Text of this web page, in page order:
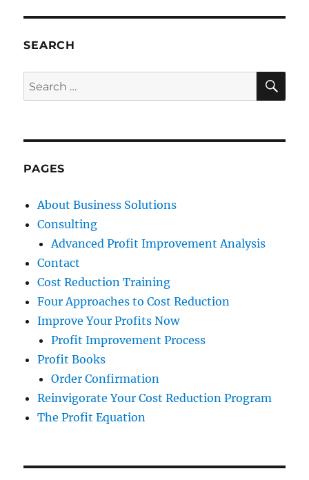
SEARCH
Search
for:
PAGES
About Business Solutions
Consulting
Advanced Profit Improvement Analysis
Contact
Cost Reduction Training
Four Approaches to Cost Reduction
Improve Your Profits Now
Profit Improvement Process
Profit Books
Order Confirmation
Reinvigorate Your Cost Reduction Program
The Profit Equation